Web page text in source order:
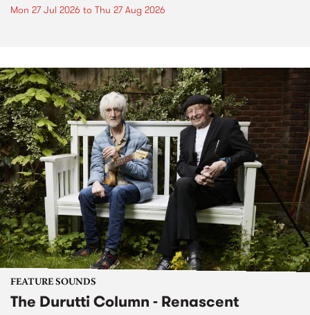
Mon 27 Jul 2026 to Thu 27 Aug 2026
FEATURE SOUNDS
The Durutti Column - Renascent